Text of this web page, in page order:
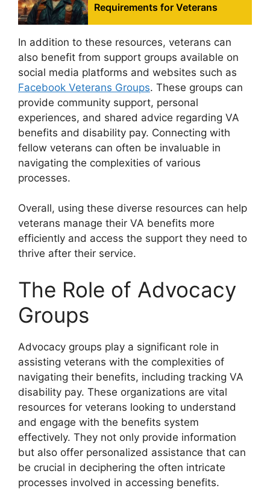
Requirements for Veterans
In addition to these resources, veterans can
also benefit from support groups available on
social media platforms and websites such as
Facebook Veterans Groups. These groups can
provide community support, personal
experiences, and shared advice regarding VA
benefits and disability pay. Connecting with
fellow veterans can often be invaluable in
navigating the complexities of various
processes.
Overall, using these diverse resources can help
veterans manage their VA benefits more
efficiently and access the support they need to
thrive after their service.
The Role of Advocacy
Groups
Advocacy groups play a significant role in
assisting veterans with the complexities of
navigating their benefits, including tracking VA
disability pay. These organizations are vital
resources for veterans looking to understand
and engage with the benefits system
effectively. They not only provide information
but also offer personalized assistance that can
be crucial in deciphering the often intricate
processes involved in accessing benefits.